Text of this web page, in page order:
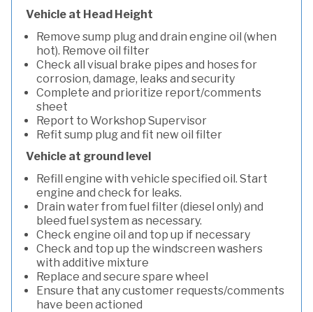
Vehicle at Head Height
Remove sump plug and drain engine oil (when
hot). Remove oil filter
Check all visual brake pipes and hoses for
corrosion, damage, leaks and security
Complete and prioritize report/comments
sheet
Report to Workshop Supervisor
Refit sump plug and fit new oil filter
Vehicle at ground level
Refill engine with vehicle specified oil. Start
engine and check for leaks.
Drain water from fuel filter (diesel only) and
bleed fuel system as necessary.
Check engine oil and top up if necessary
Check and top up the windscreen washers
with additive mixture
Replace and secure spare wheel
Ensure that any customer requests/comments
have been actioned